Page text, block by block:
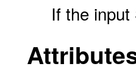
If the